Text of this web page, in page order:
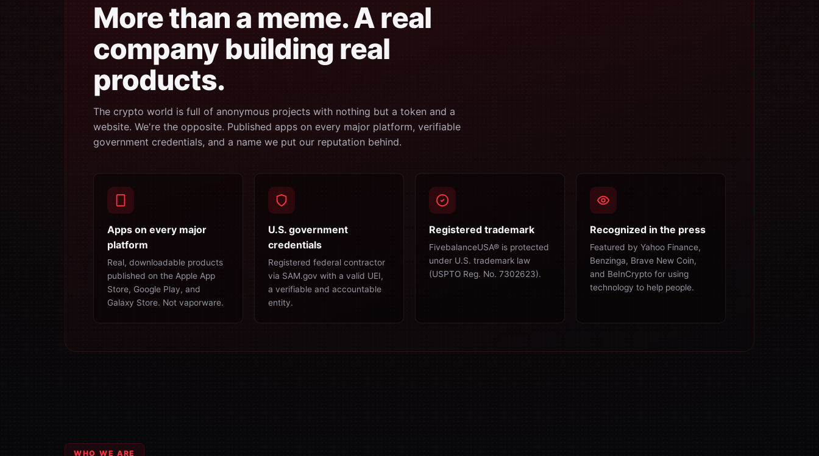
More than a meme. A real
company building real
products.
The crypto world is full of anonymous projects with nothing but a token and a
website. We're the opposite. Published apps on every major platform, verifiable
government credentials, and a name we put our reputation behind.
Apps on every major
platform
Real, downloadable products
published on the Apple App
Store, Google Play, and
Galaxy Store. Not vaporware.
U.S. government
credentials
Registered federal contractor
via SAM.gov with a valid UEI,
a verifiable and accountable
entity.
Registered trademark
FivebalanceUSA® is protected
under U.S. trademark law
(USPTO Reg. No. 7302623).
Recognized in the press
Featured by Yahoo Finance,
Benzinga, Brave New Coin,
and BeInCrypto for using
technology to help people.
WHO WE ARE